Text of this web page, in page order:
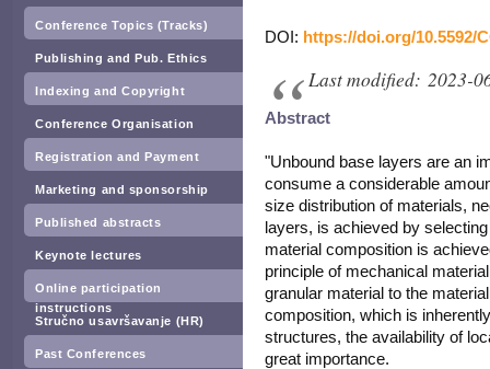
Conference Topics (Tracks)
Publishing and Pub. Ethics
Indexing and Copyright
Conference Organisation
Registration and Payment
Marketing and sponsorship
Published abstracts
Keynote lectures
Online participation
instructions
Stručno usavršavanje (HR)
Past Conferences
DOI: https://doi.org/10.5592/
Last modified: 2023-
Abstract
"Unbound base layers are an
consume a considerable
size distribution of materials,
layers, is achieved by
material composition is
principle of mechanical
granular material to the
composition, which is
structures, the availability of
great importance.